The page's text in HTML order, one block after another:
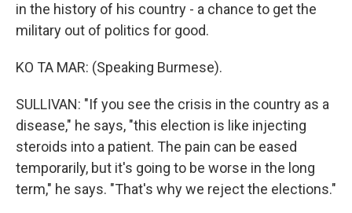
in the history of his country - a chance to get the
military out of politics for good.
KO TA MAR: (Speaking Burmese).
SULLIVAN: "If you see the crisis in the country as a
disease," he says, "this election is like injecting
steroids into a patient. The pain can be eased
temporarily, but it's going to be worse in the long
term," he says. "That's why we reject the elections."